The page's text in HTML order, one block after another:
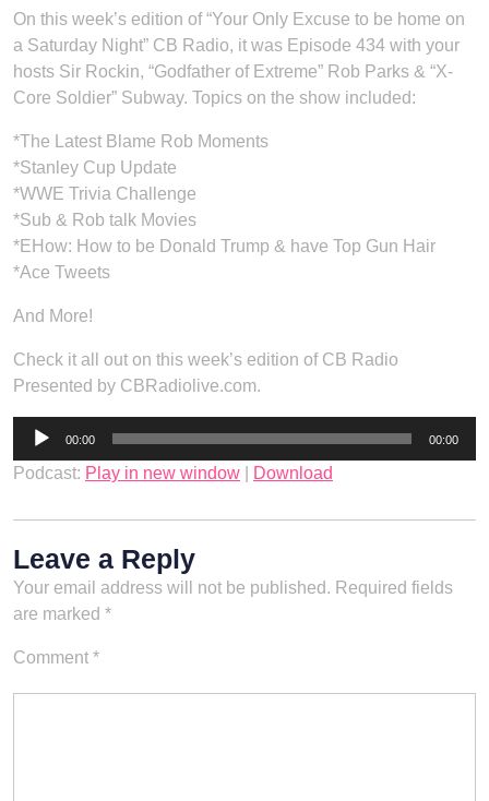
On this week’s edition of “Your Only Excuse to be home on
a Saturday Night” CB Radio, it was Episode 434 with your
hosts Sir Rockin, “Godfather of Extreme” Rob Parks & “X-
Core Soldier” Subway. Topics on the show included:
*The Latest Blame Rob Moments
*Stanley Cup Update
*WWE Trivia Challenge
*Sub & Rob talk Movies
*EHow: How to be Donald Trump & have Top Gun Hair
*Ace Tweets
And More!
Check it all out on this week’s edition of CB Radio
Presented by CBRadiolive.com.
Audio
00:00 00:00
Podcast: Play in new window Download
Leave a Reply
Your email address will not be published. Required fields
are marked *
Comment *